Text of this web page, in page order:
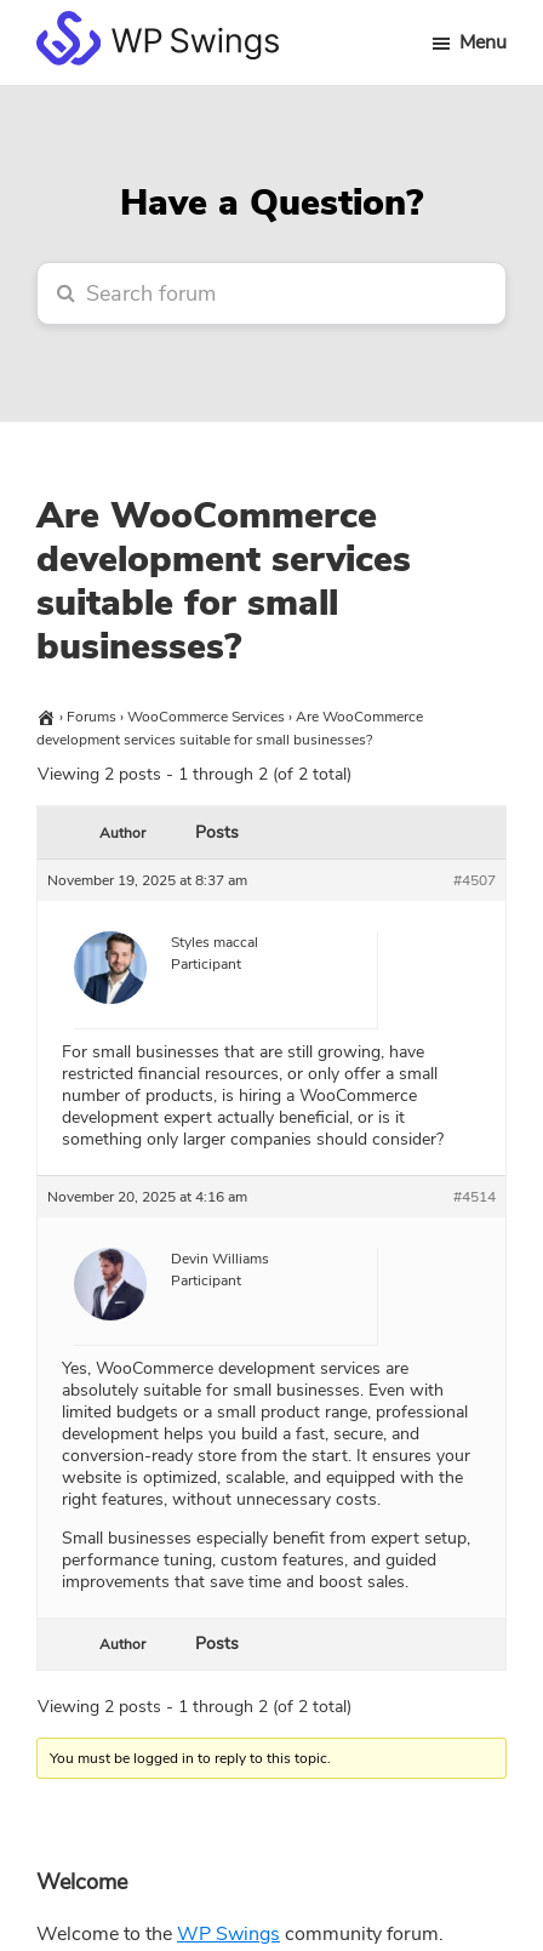
main
primary
footerWP
Menu
Have a Question?
Are WooCommerce
development services
suitable for small
businesses?
› Forums›WooCommerce Services›Are WooCommerce
development services suitable for small businesses?
Viewing 2 posts - 1 through 2 (of 2 total)
Author Posts
November 19, 2025 at 8:37 am #4507
Styles maccal
Participant
For small businesses that are still growing, have
restricted financial resources, or only offer a small
number of products, is hiring a WooCommerce
development expert actually beneficial, or is it
something only larger companies should consider?
November 20, 2025 at 4:16 am #4514
Devin Williams
Participant
Yes, WooCommerce development services are
absolutely suitable for small businesses. Even with
limited budgets or a small product range, professional
development helps you build a fast, secure, and
conversion-ready store from the start. It ensures your
website is optimized, scalable, and equipped with the
right features, without unnecessary costs.
Small businesses especially benefit from expert setup,
performance tuning, custom features, and guided
improvements that save time and boost sales.
Author Posts
Viewing 2 posts - 1 through 2 (of 2 total)
You must be logged in to reply to this topic.
Primary
Sidebar
Welcome
Welcome to theWP Swings community forum.